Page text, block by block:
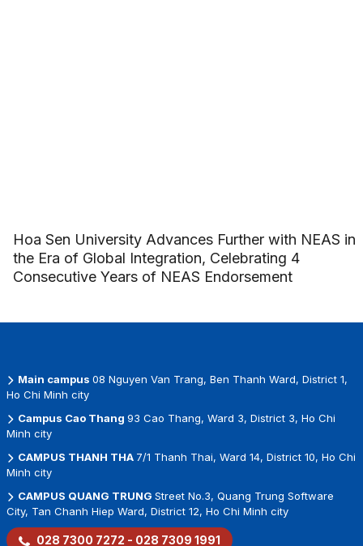
Hoa Sen University Advances Further with NEAS in
the Era of Global Integration, Celebrating 4
Consecutive Years of NEAS Endorsement
Main campus 08 Nguyen Van Trang, Ben Thanh Ward, District 1,
Ho Chi Minh city
Campus Cao Thang 93 Cao Thang, Ward 3, District 3, Ho Chi
Minh city
CAMPUS THANH THA 7/1 Thanh Thai, Ward 14, District 10, Ho Chi
Minh city
CAMPUS QUANG TRUNG Street No.3, Quang Trung Software
City, Tan Chanh Hiep Ward, District 12, Ho Chi Minh city
028 7300 7272 - 028 7309 1991